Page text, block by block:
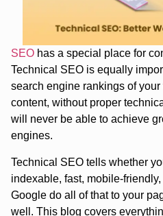
SEO has a special place for
Technical SEO is equally
search engine rankings of
content, without proper
will never be able to achieve
engines.
Technical SEO tells whether
indexable, fast, mobile-
Google do all of that to your
well. This blog covers